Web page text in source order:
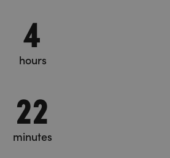
4
hours
22
minutes